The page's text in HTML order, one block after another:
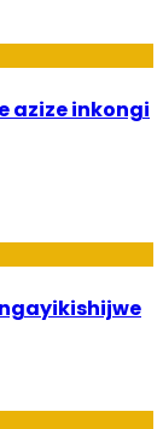
azize inkongi